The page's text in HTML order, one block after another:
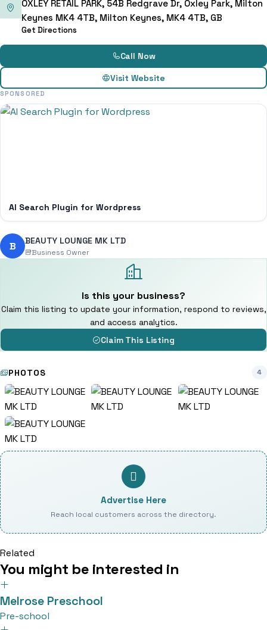
OXLEY RETAIL PARK, 54B Redgrave Dr, Oxley Park, Milton
Keynes MK4 4TB, Milton Keynes, MK4 4TB, GB
Get Directions
Call Now
Visit Website
SPONSORED
AI Search Plugin for Wordpress
B BEAUTY LOUNGE MK LTD
Business Owner
Is this your business?
Claim this listing to update your information, respond to reviews,
and access analytics.
Claim This Listing
PHOTOS 4
Advertise Here
Reach local customers across the directory.
Related
You might be interested in
Melrose Preschool
Pre-school